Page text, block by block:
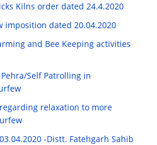
Kilns order dated 24.4.2020
imposition dated 20.04.2020
and Bee Keeping activities
Self Patrolling in
relaxation to more
-Distt. Fatehgarh Sahib